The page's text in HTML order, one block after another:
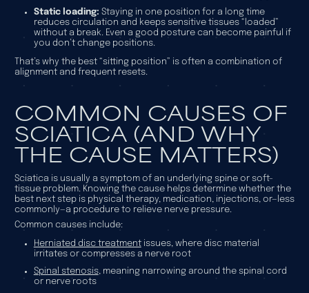
Static loading: Staying in one position for a long time
reduces circulation and keeps sensitive tissues “loaded”
without a break. Even a good posture can become painful if
you don’t change positions.
That’s why the best “sitting position” is often a combination of
alignment and frequent resets.
COMMON CAUSES OF
SCIATICA (AND WHY
THE CAUSE MATTERS)
Sciatica is usually a symptom of an underlying spine or soft-
tissue problem. Knowing the cause helps determine whether the
best next step is physical therapy, medication, injections, or—less
commonly—a procedure to relieve nerve pressure.
Common causes include:
Herniated disc treatmentissues, where disc material
irritates or compresses a nerve root
Spinal stenosis, meaning narrowing around the spinal cord
or nerve roots